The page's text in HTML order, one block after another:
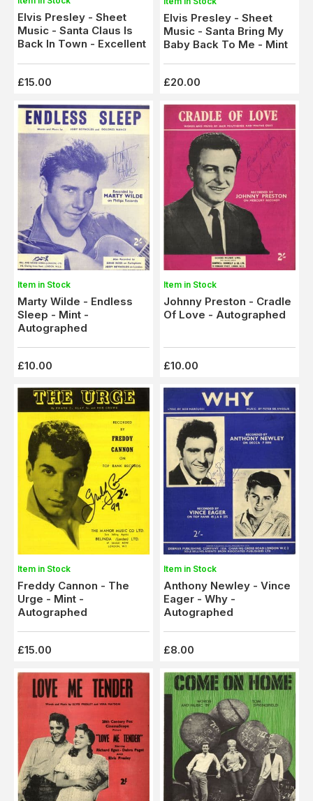
Elvis Presley - Sheet
Music - Santa Claus Is
Back In Town - Excellent
£15.00
Elvis Presley - Sheet
Music - Santa Bring My
Baby Back To Me - Mint
£20.00
Item in Stock
Marty Wilde - Endless
Sleep - Mint -
Autographed
£10.00
Item in Stock
Johnny Preston - Cradle
Of Love - Autographed
£10.00
Item in Stock
Freddy Cannon - The
Urge - Mint -
Autographed
£15.00
Item in Stock
Anthony Newley - Vince
Eager - Why -
Autographed
£8.00